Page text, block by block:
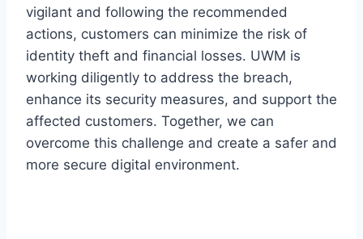
vigilant and following the recommended
actions, customers can minimize the risk of
identity theft and financial losses. UWM is
working diligently to address the breach,
enhance its security measures, and support the
affected customers. Together, we can
overcome this challenge and create a safer and
more secure digital environment.